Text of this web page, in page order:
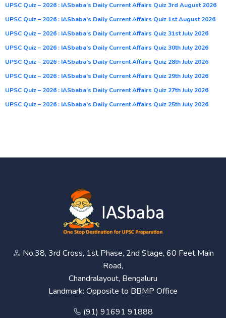
UPSC Quiz – 2026 : IASbaba’s Daily Current Affairs Quiz 3rd August 2026
UPSC Quiz – 2026 : IASbaba’s Daily Current Affairs Quiz 1st August 2026
UPSC Quiz – 2026 : IASbaba’s Daily Current Affairs Quiz 31st July 2026
UPSC Quiz – 2026 : IASbaba’s Daily Current Affairs Quiz 30th July 2026
UPSC Quiz – 2026 : IASbaba’s Daily Current Affairs Quiz 28th July 2026
UPSC Quiz – 2026 : IASbaba’s Daily Current Affairs Quiz 29th July 2026
UPSC Quiz – 2026 : IASbaba’s Daily Current Affairs Quiz 27th July 2026
UPSC Quiz – 2026 : IASbaba’s Daily Current Affairs Quiz 25th July 2026
No.38, 3rd Cross, 1st Phase, 2nd Stage, 60 Feet Main
Road,
Chandralayout, Bengaluru
Landmark: Opposite to BBMP Office
(91) 91691 91888